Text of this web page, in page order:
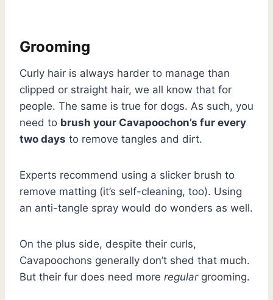
Grooming
Curly hair is always harder to manage than
clipped or straight hair, we all know that for
people. The same is true for dogs. As such, you
need to brush your Cavapoochon’s fur every
two days to remove tangles and dirt.
Experts recommend using a slicker brush to
remove matting (it’s self-cleaning, too). Using
an anti-tangle spray would do wonders as well.
On the plus side, despite their curls,
Cavapoochons generally don’t shed that much.
But their fur does need more regulargrooming.